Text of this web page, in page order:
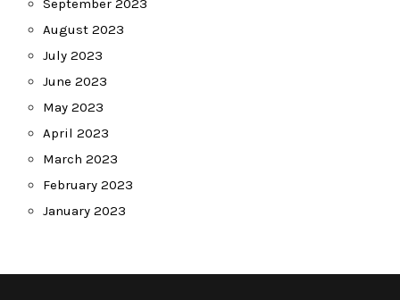
September 2023
August 2023
July 2023
June 2023
May 2023
April 2023
March 2023
February 2023
January 2023